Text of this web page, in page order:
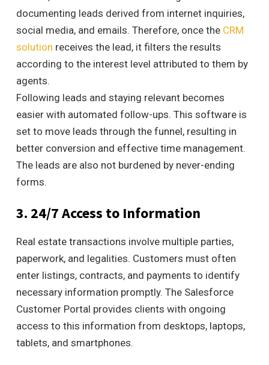
documenting leads derived from internet inquiries,
social media, and emails. Therefore, once the CRM
solution receives the lead, it filters the results
according to the interest level attributed to them by
agents.
Following leads and staying relevant becomes
easier with automated follow-ups. This software is
set to move leads through the funnel, resulting in
better conversion and effective time management.
The leads are also not burdened by never-ending
forms.
3. 24/7 Access to Information
Real estate transactions involve multiple parties,
paperwork, and legalities. Customers must often
enter listings, contracts, and payments to identify
necessary information promptly. The Salesforce
Customer Portal provides clients with ongoing
access to this information from desktops, laptops,
tablets, and smartphones.